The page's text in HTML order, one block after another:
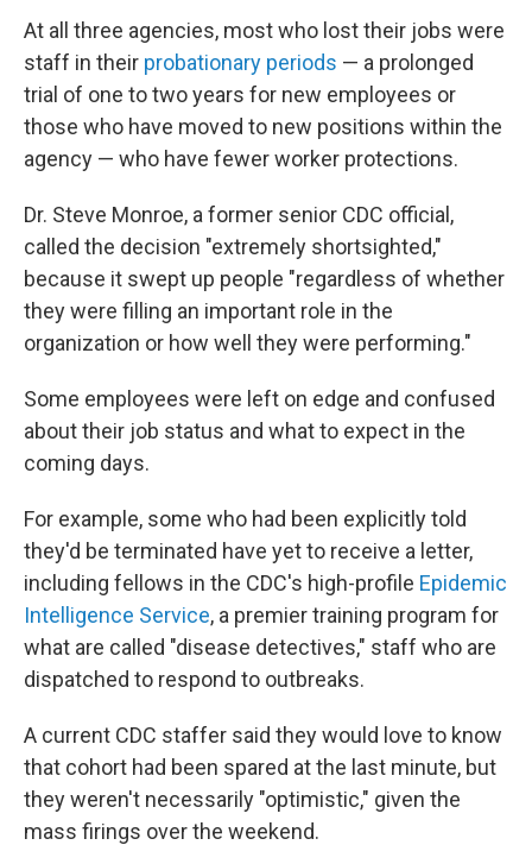
At all three agencies, most who lost their jobs were
staff in their probationary periods — a prolonged
trial of one to two years for new employees or
those who have moved to new positions within the
agency — who have fewer worker protections.
Dr. Steve Monroe, a former senior CDC official,
called the decision "extremely shortsighted,"
because it swept up people "regardless of whether
they were filling an important role in the
organization or how well they were performing."
Some employees were left on edge and confused
about their job status and what to expect in the
coming days.
For example, some who had been explicitly told
they'd be terminated have yet to receive a letter,
including fellows in the CDC's high-profile Epidemic
Intelligence Service, a premier training program for
what are called "disease detectives," staff who are
dispatched to respond to outbreaks.
A current CDC staffer said they would love to know
that cohort had been spared at the last minute, but
they weren't necessarily "optimistic," given the
mass firings over the weekend.